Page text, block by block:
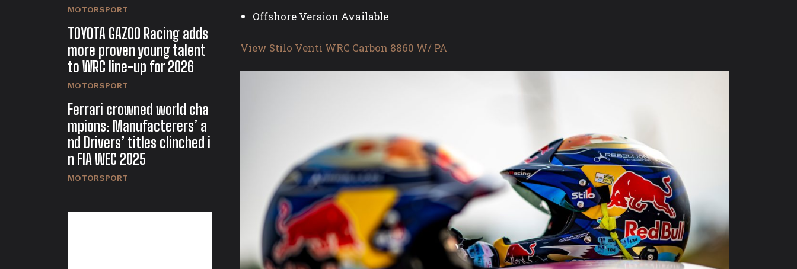
MOTORSPORT
TOYOTA GAZOO Racing adds
more proven young talent
to WRC line-up for 2026
MOTORSPORT
Ferrari crowned world cha
mpions: Manufacterers’ a
nd Drivers’ titles clinched i
n FIA WEC 2025
MOTORSPORT
Offshore Version Available
View Stilo Venti WRC Carbon 8860 W/ PA